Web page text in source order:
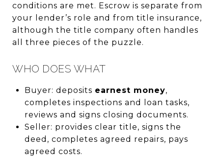
conditions are met. Escrow is separate from
your lender’s role and from title insurance,
although the title company often handles
all three pieces of the puzzle.
WHO DOES WHAT
Buyer: deposits earnest money,
completes inspections and loan tasks,
reviews and signs closing documents.
Seller: provides clear title, signs the
deed, completes agreed repairs, pays
agreed costs.